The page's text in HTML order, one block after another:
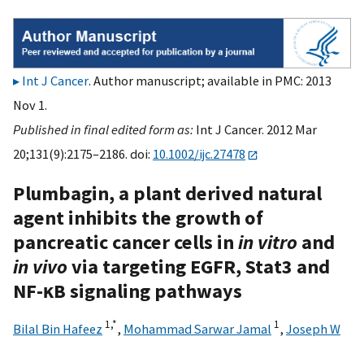
Int J Cancer. Author manuscript; available in PMC: 2013
Nov 1.
Published in final edited form as: Int J Cancer. 2012 Mar
20;131(9):2175–2186. doi: 10.1002/ijc.27478
Plumbagin, a plant derived natural
agent inhibits the growth of
pancreatic cancer cells inin vitro and
in vivovia targeting EGFR, Stat3 and
NF-κB signaling pathways
Bilal Bin Hafeez 1,*, Mohammad Sarwar Jamal 1, Joseph W